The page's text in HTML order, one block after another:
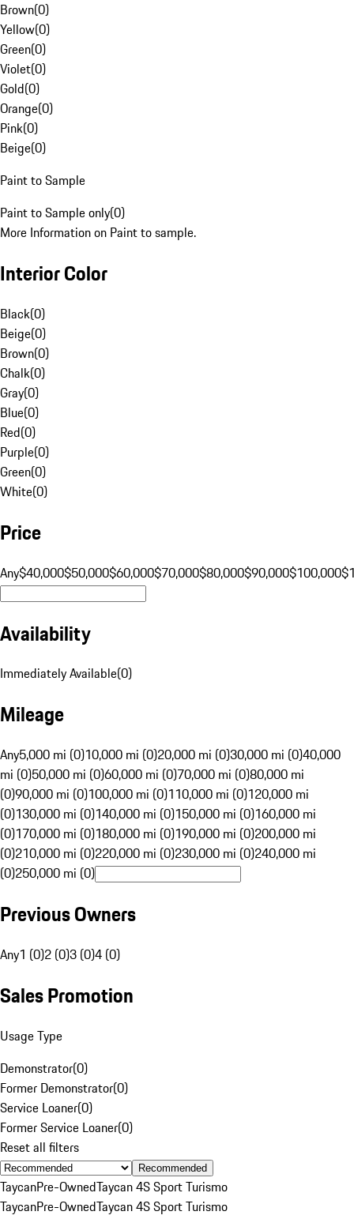
Brown(0)
Yellow(0)
Green(0)
Violet(0)
Gold(0)
Orange(0)
Pink(0)
Beige(0)
Paint to Sample
Paint to Sample only(0)
More Information on Paint to sample.
Interior Color
Black(0)
Beige(0)
Brown(0)
Chalk(0)
Gray(0)
Blue(0)
Red(0)
Purple(0)
Green(0)
White(0)
Price
Any$40,000$50,000$60,000$70,000$80,000$90,000$100,000
Availability
Immediately Available(0)
Mileage
Any5,000 mi (0)10,000 mi (0)20,000 mi (0)30,000 mi (0)40,000
mi (0)50,000 mi (0)60,000 mi (0)70,000 mi (0)80,000 mi
(0)90,000 mi (0)100,000 mi (0)110,000 mi (0)120,000 mi
(0)130,000 mi (0)140,000 mi (0)150,000 mi (0)160,000 mi
(0)170,000 mi (0)180,000 mi (0)190,000 mi (0)200,000 mi
(0)210,000 mi (0)220,000 mi (0)230,000 mi (0)240,000 mi
(0)250,000 mi (0)
Previous Owners
Any1 (0)2 (0)3 (0)4 (0)
Sales Promotion
Usage Type
Demonstrator(0)
Former Demonstrator(0)
Service Loaner(0)
Former Service Loaner(0)
Reset all filters
Recommended
TaycanPre-OwnedTaycan 4S Sport Turismo
TaycanPre-OwnedTaycan 4S Sport Turismo